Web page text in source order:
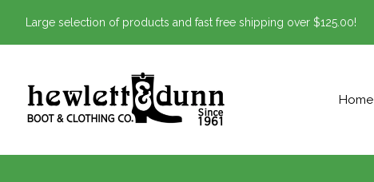
Large selection of products and fast free shipping over $125.00!
Home